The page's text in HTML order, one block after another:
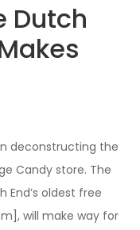
Dutch
deconstructing the
Candy store. The
End’s oldest free
will make way for